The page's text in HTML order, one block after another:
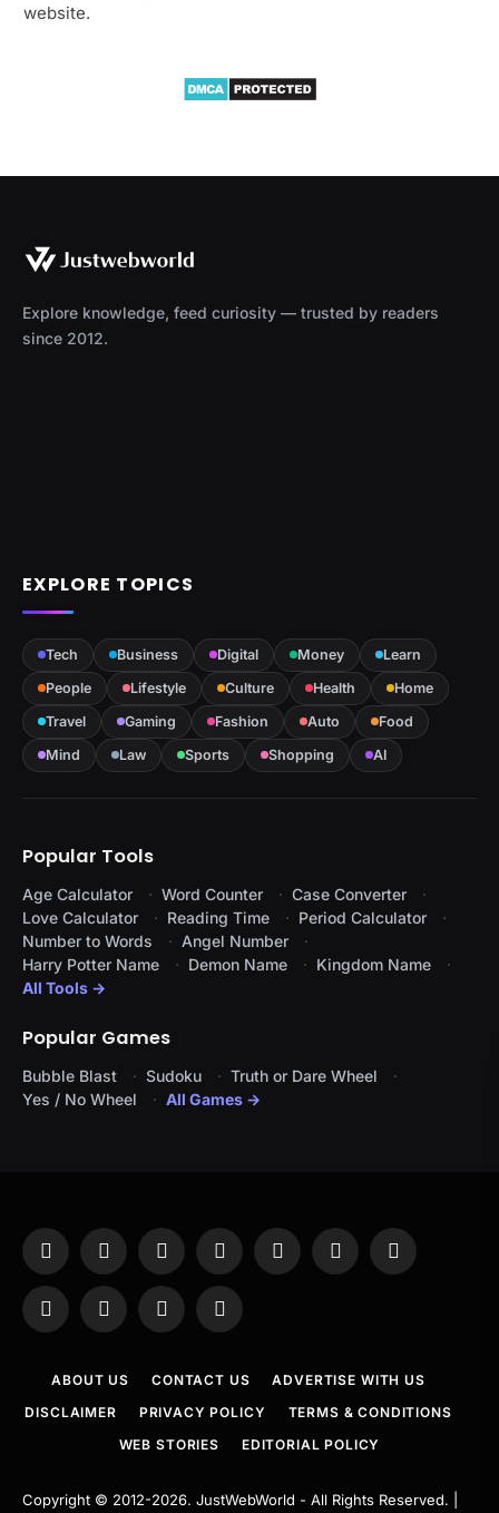
website.
Explore knowledge, feed curiosity — trusted by readers
since 2012.
EXPLORE TOPICS
Tech Business Digital Money
Learn
People
Lifestyle Culture Health
Home
Travel
Gaming Fashion Auto
Food
Mind
Law Sports Shopping AI
Popular Tools
Age Calculator Word Counter
Case Converter
Love Calculator
Reading Time
Period Calculator
Number to Words
Angel Number
Harry Potter Name
Demon Name
Kingdom Name
All Tools →
Popular Games
Bubble Blast Sudoku
Truth or Dare Wheel
Yes / No Wheel
All Games →
Facebook
X
(Twitter)
InstagramPinterestYouTubeTumblr LinkedIn
WhatsAppTelegramThreadsRSS
ABOUT US CONTACT US
ADVERTISE WITH US
DISCLAIMER
PRIVACY POLICY
TERMS & CONDITIONS
WEB STORIES
EDITORIAL POLICY
Copyright © 2012-2026. JustWebWorld - All Rights Reserved. |